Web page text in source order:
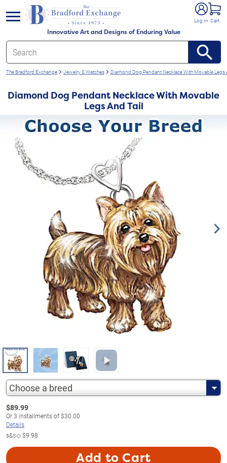
Innovative Art and Designs of Enduring Value
Log In Cart
menu
The Bradford Exchange Jewelry & Watches Diamond Dog Pendant Necklace With Movable Legs
Diamond Dog Pendant Necklace With Movable
Legs And Tail
Choose a breed
$89.99
Or3 installments of$30.00
Details
s&s◇$9.98
Add to Cart